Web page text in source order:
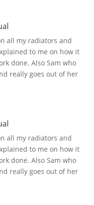
all my radiators and
to me on how it
done. Also Sam who
really goes out of her
all my radiators and
to me on how it
done. Also Sam who
really goes out of her